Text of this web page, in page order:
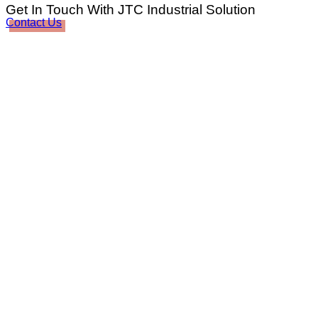
Get In Touch With JTC Industrial Solution
Contact Us